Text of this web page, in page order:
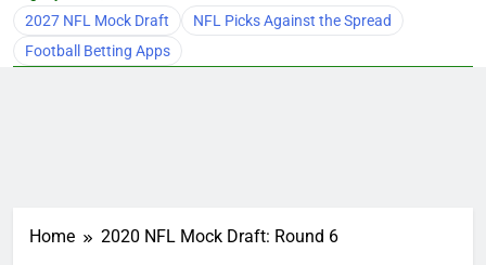
2027 NFL Mock Draft
NFL Picks Against the Spread
Football Betting Apps
Home 2020 NFL Mock Draft: Round 6